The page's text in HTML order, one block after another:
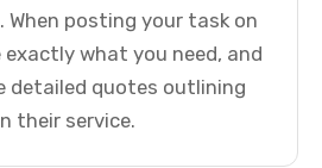
When posting your task on
exactly what you need, and
detailed quotes outlining
their service.